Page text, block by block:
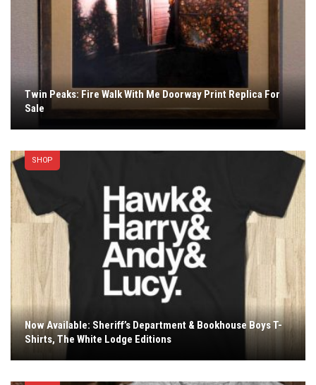
Twin Peaks: Fire Walk With Me Doorway Print Replica For
Sale
SHOP
Now Available: Sheriff’s Department & Bookhouse Boys T-
Shirts, The White Lodge Editions